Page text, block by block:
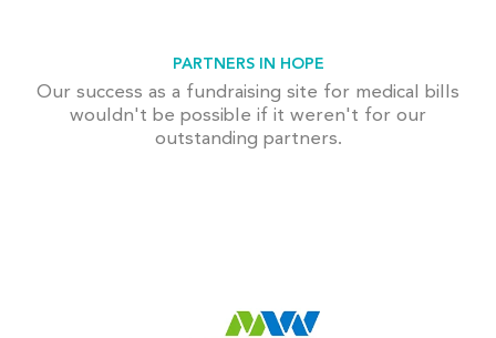
PARTNERS IN HOPE
Our success as a fundraising site for medical bills
wouldn't be possible if it weren't for our
outstanding partners.